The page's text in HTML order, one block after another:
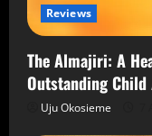
Reviews
The Almajiri: A
Outstanding
Uju Okosieme